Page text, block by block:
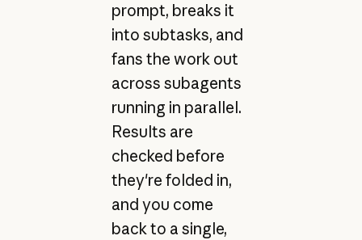
prompt, breaks it
into subtasks, and
fans the work out
across subagents
running in parallel.
Results are
checked before
they're folded in,
and you come
back to a single,